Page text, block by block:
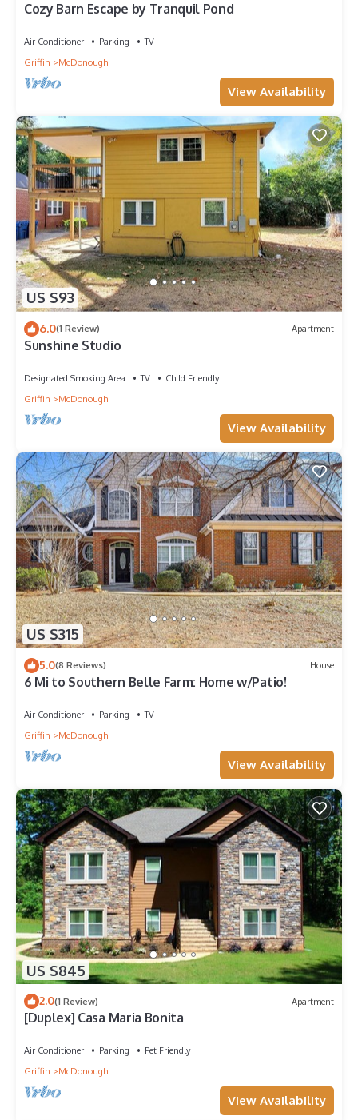
Cozy Barn Escape by Tranquil Pond
Air Conditioner Parking
TV
Griffin
McDonough
View Availability
US $93
6.0(1 Review) Apartment
Sunshine Studio
Designated Smoking Area TV
Child Friendly
Griffin
McDonough
View Availability
US $315
5.0(8 Reviews) House
6 Mi to Southern Belle Farm: Home w/Patio!
Air Conditioner Parking
TV
Griffin
McDonough
View Availability
US $845
2.0(1 Review) Apartment
[Duplex] Casa Maria Bonita
Air Conditioner Parking
Pet Friendly
Griffin
McDonough
View Availability